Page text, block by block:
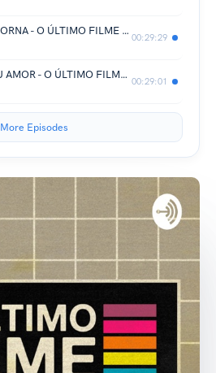
O SILÊNCIO DE LORNA - O ÚLTIMO FILME POCKET - #02
00:29:29
HIROSHIMA, MEU AMOR - O ÚLTIMO FILME POCKET - #01
00:29:01
More Episodes